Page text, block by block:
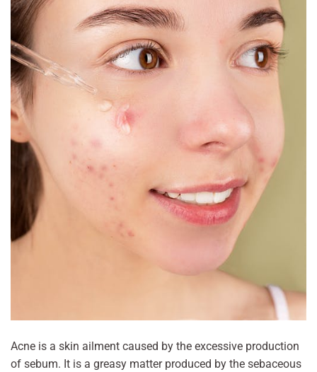
Acne is a skin ailment caused by the excessive production
of sebum. It is a greasy matter produced by the sebaceous